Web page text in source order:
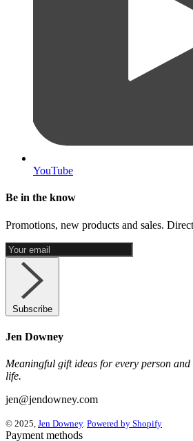
YouTube
Be in the know
Promotions, new products and sales.
Subscribe
Jen Downey
Meaningful gift ideas for every person
life.
jen@jendowney.com
© 2025, Jen Downey. Powered by Shopify
Payment methods